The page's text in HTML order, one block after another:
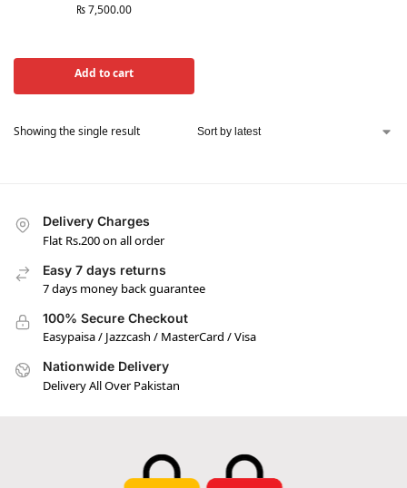
₨7,500.00
Add to cart
Showing the single result
Delivery Charges
Flat Rs.200 on all order
Easy 7 days returns
7 days money back guarantee
100% Secure Checkout
Easypaisa / Jazzcash / MasterCard / Visa
Nationwide Delivery
Delivery All Over Pakistan